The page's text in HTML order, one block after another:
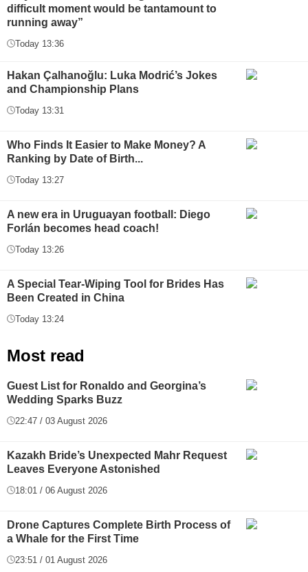
difficult moment would be tantamount to
running away”
Today 13:36
Hakan Çalhanoğlu: Luka Modrić’s Jokes
and Championship Plans
Today 13:31
Who Finds It Easier to Make Money? A
Ranking by Date of Birth...
Today 13:27
A new era in Uruguayan football: Diego
Forlán becomes head coach!
Today 13:26
A Special Tear-Wiping Tool for Brides Has
Been Created in China
Today 13:24
Most read
Guest List for Ronaldo and Georgina’s
Wedding Sparks Buzz
22:47 / 03 August 2026
Kazakh Bride’s Unexpected Mahr Request
Leaves Everyone Astonished
18:01 / 06 August 2026
Drone Captures Complete Birth Process of
a Whale for the First Time
23:51 / 01 August 2026